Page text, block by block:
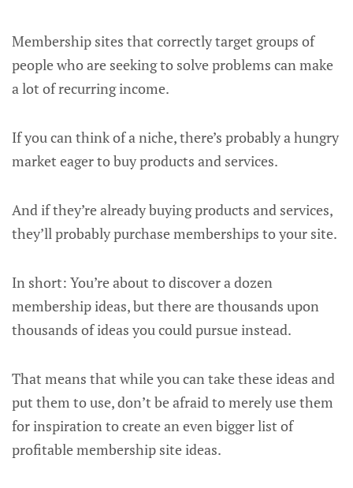
Membership sites that correctly target groups of
people who are seeking to solve problems can make
a lot of recurring income.
If you can think of a niche, there’s probably a hungry
market eager to buy products and services.
And if they’re already buying products and services,
they’ll probably purchase memberships to your site.
In short: You’re about to discover a dozen
membership ideas, but there are thousands upon
thousands of ideas you could pursue instead.
That means that while you can take these ideas and
put them to use, don’t be afraid to merely use them
for inspiration to create an even bigger list of
profitable membership site ideas.